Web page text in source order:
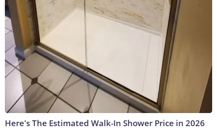
Here's The Estimated Walk-In Shower Price in 2026